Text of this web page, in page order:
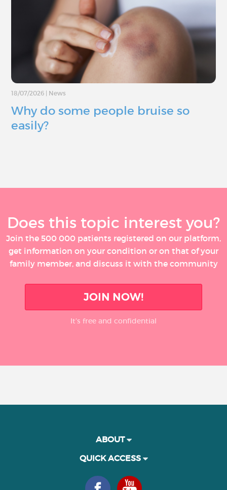
18/07/2026 News
Why do some people bruise so
easily?
Does this topic interest you?
Join the 500 000 patients registered on our platform,
get information on your condition or on that of your
family member, and discuss it with the community
JOIN NOW!
It’s free and confidential
ABOUT
QUICK ACCESS